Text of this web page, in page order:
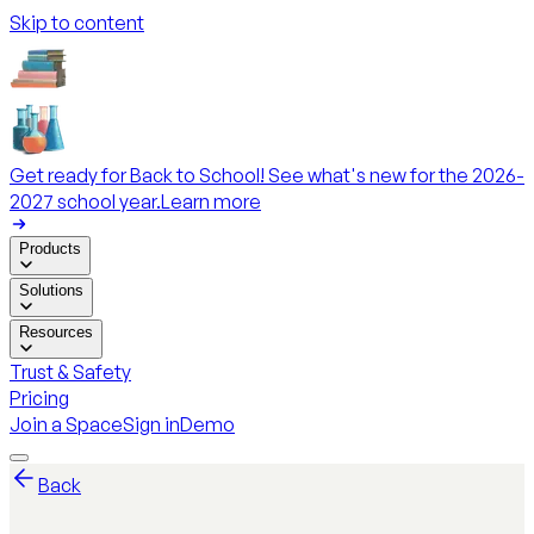
Skip to content
Get ready for Back to School! See what's new for the 2026-
2027 school year.Learn more
Products
Solutions
Resources
Trust & Safety
Pricing
Join a SpaceSign inDemo
Back